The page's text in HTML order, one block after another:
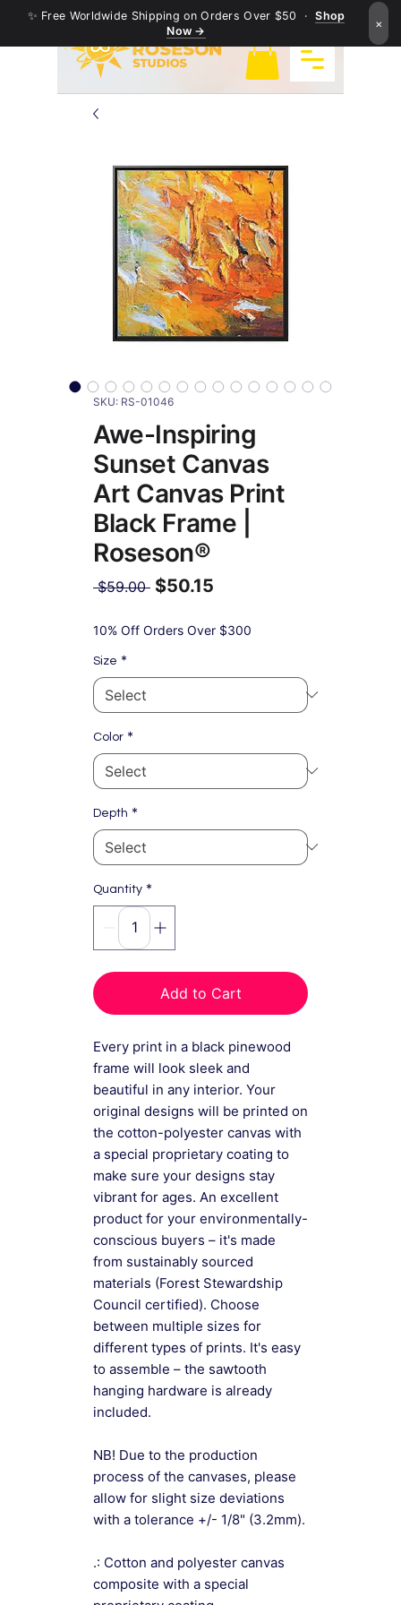
✨ Free Worldwide Shipping on Orders Over $50 ·Shop
Now →
×
SKU: RS-01046
Awe-Inspiring
Sunset Canvas
Art Canvas Print
Black Frame |
Roseson®
$59.00 Regular
$50.15
Price
10% Off Orders Over $300
Size *
Color *
Depth *
Quantity *
Add to Cart
Every print in a black pinewood
frame will look sleek and
beautiful in any interior. Your
original designs will be printed on
the cotton-polyester canvas with
a special proprietary coating to
make sure your designs stay
vibrant for ages. An excellent
product for your environmentally-
conscious buyers – it's made
from sustainably sourced
materials (Forest Stewardship
Council certified). Choose
between multiple sizes for
different types of prints. It's easy
to assemble – the sawtooth
hanging hardware is already
included.
NB! Due to the production
process of the canvases, please
allow for slight size deviations
with a tolerance +/- 1/8" (3.2mm).
.: Cotton and polyester canvas
composite with a special